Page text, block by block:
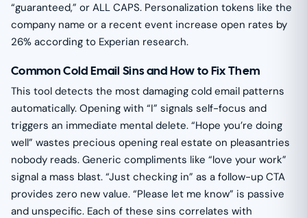
“guaranteed,” or ALL CAPS. Personalization tokens like the
company name or a recent event increase open rates by
26% according to Experian research.
Common Cold Email Sins and How to Fix Them
This tool detects the most damaging cold email patterns
automatically. Opening with “I” signals self-focus and
triggers an immediate mental delete. “Hope you’re doing
well” wastes precious opening real estate on pleasantries
nobody reads. Generic compliments like “love your work”
signal a mass blast. “Just checking in” as a follow-up CTA
provides zero new value. “Please let me know” is passive
and unspecific. Each of these sins correlates with